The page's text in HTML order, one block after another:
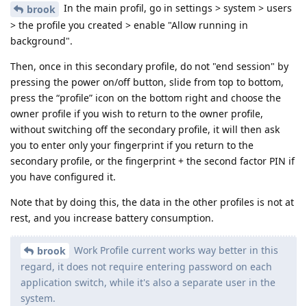
brook
In the main profil, go in settings > system > users
> the profile you created > enable "Allow running in
background".
Then, once in this secondary profile, do not "end session" by
pressing the power on/off button, slide from top to bottom,
press the “profile” icon on the bottom right and choose the
owner profile if you wish to return to the owner profile,
without switching off the secondary profile, it will then ask
you to enter only your fingerprint if you return to the
secondary profile, or the fingerprint + the second factor PIN if
you have configured it.
Note that by doing this, the data in the other profiles is not at
rest, and you increase battery consumption.
brook
Work Profile current works way better in this
regard, it does not require entering password on each
application switch, while it's also a separate user in the
system.